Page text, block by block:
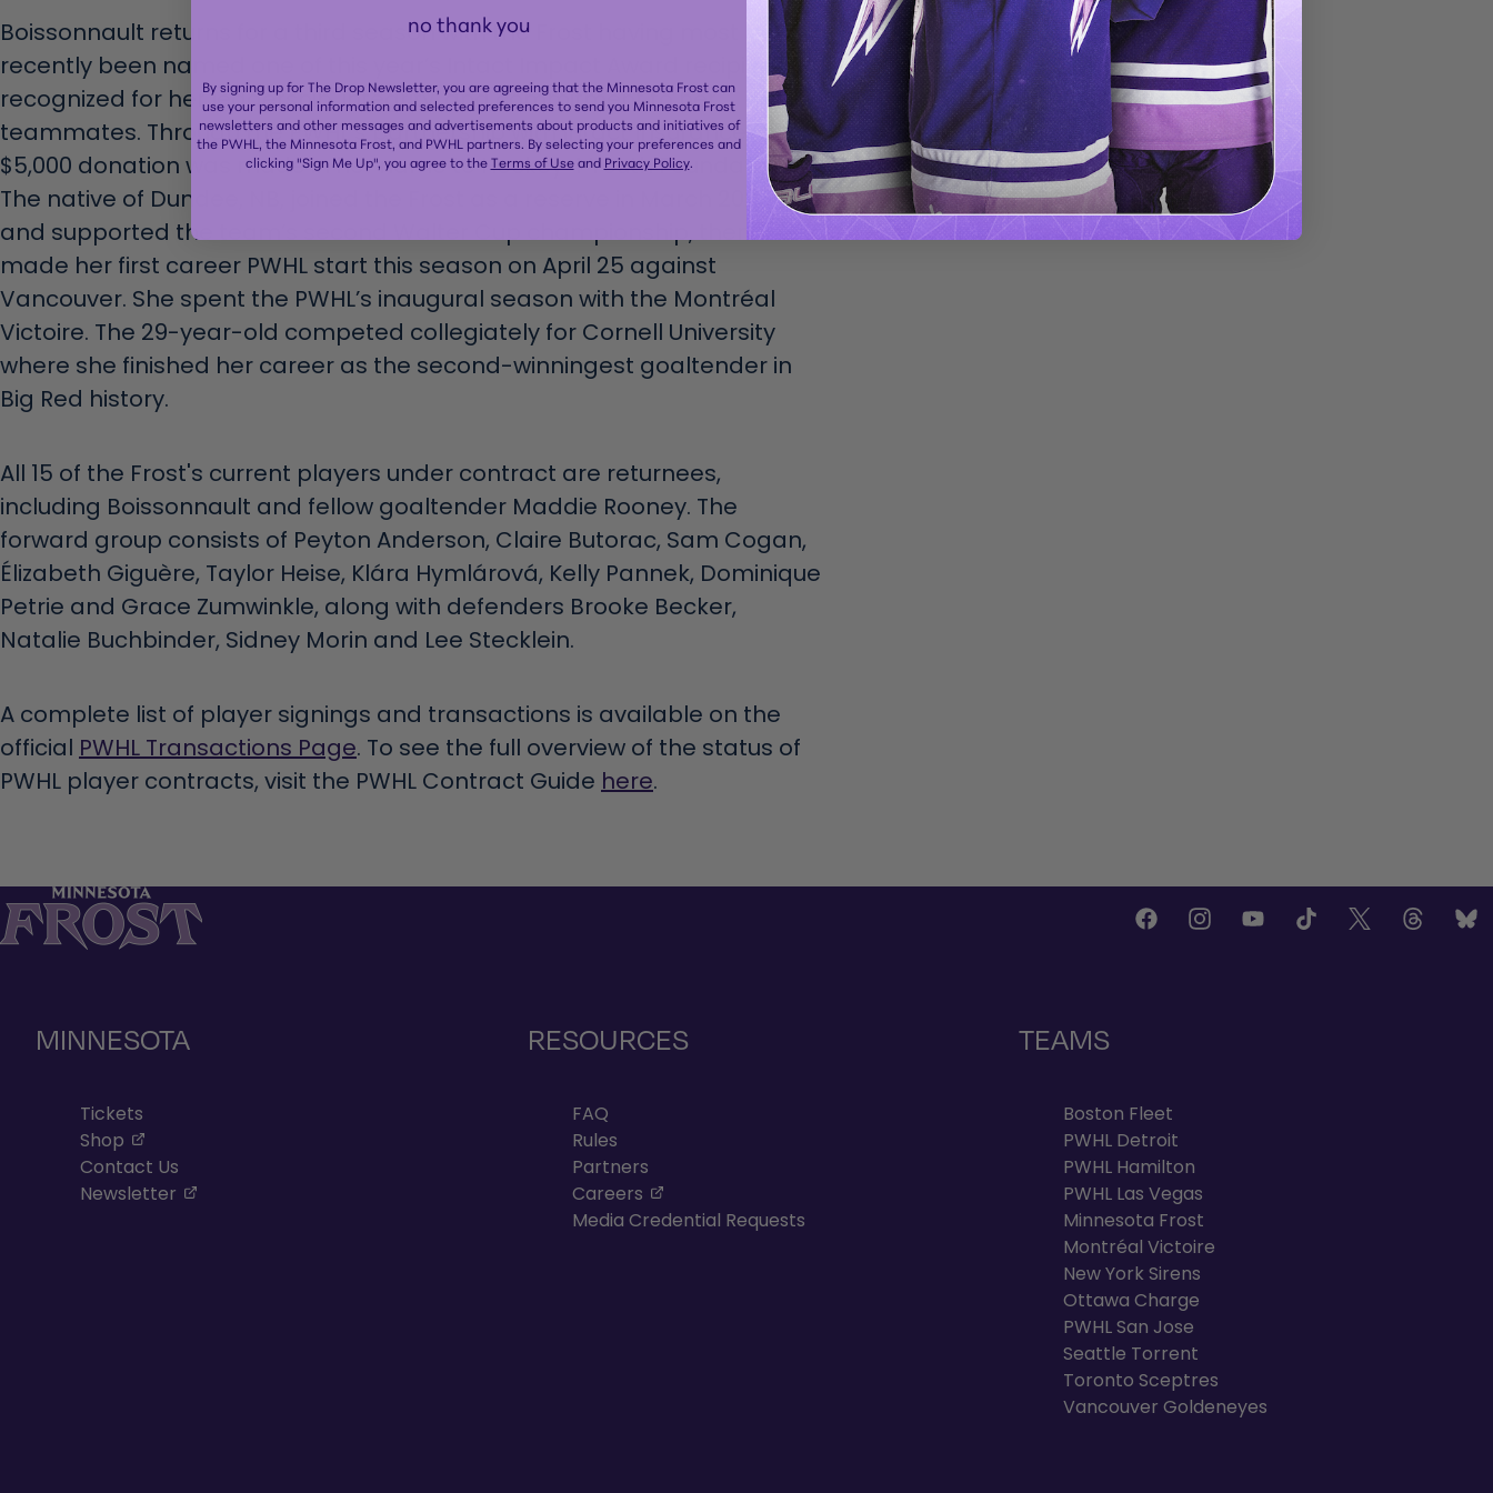
Boissonnault returns for a third season with the Frost having most
recently been named one of this year’s Intact Impact Award recipients,
recognized for her leadership, integrity, and commitment to her
teammates. Through the PWHL’s partnership with Intact Insurance, a
$5,000 donation was made in her name to Hockey 4 Youth Foundation.
The native of Dundee, NB, joined the Frost as a reserve in March 2025
and supported the team’s second Walter Cup championship, then
made her first career PWHL start this season on April 25 against
Vancouver. She spent the PWHL’s inaugural season with the Montréal
Victoire. The 29-year-old competed collegiately for Cornell University
where she finished her career as the second-winningest goaltender in
Big Red history.
All 15 of the Frost's current players under contract are returnees,
including Boissonnault and fellow goaltender Maddie Rooney. The
forward group consists of Peyton Anderson, Claire Butorac, Sam Cogan,
Élizabeth Giguère, Taylor Heise, Klára Hymlárová, Kelly Pannek, Dominique
Petrie and Grace Zumwinkle, along with defenders Brooke Becker,
Natalie Buchbinder, Sidney Morin and Lee Stecklein.
A complete list of player signings and transactions is available on the
official PWHL Transactions Page. To see the full overview of the status of
PWHL player contracts, visit the PWHL Contract Guide here.
MINNESOTA
Tickets
Shop
Contact Us
Newsletter
RESOURCES
FAQ
Rules
Partners
Careers
, opens in a new tab
Media Credential Requests
TEAMS
Boston Fleet
PWHL Detroit
PWHL Hamilton
PWHL Las Vegas
Minnesota Frost
Montréal Victoire
New York Sirens
Ottawa Charge
PWHL San Jose
Seattle Torrent
Toronto Sceptres
Vancouver Goldeneyes
no thank you
By signing up for The Drop Newsletter, you are agreeing that the Minnesota Frost can
use your personal information and selected preferences to send you Minnesota Frost
newsletters and other messages and advertisements about products and initiatives of
the PWHL, the Minnesota Frost, and PWHL partners. By selecting your preferences and
clicking "Sign Me Up", you agree to theTerms of Useand Privacy Policy.